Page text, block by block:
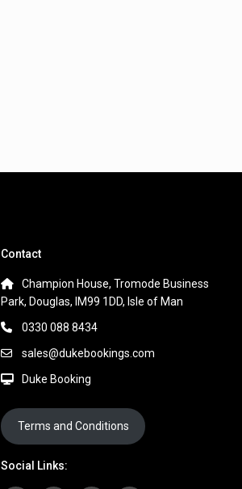
Contact
Champion House, Tromode Business
Park, Douglas, IM99 1DD, Isle of Man
0330 088 8434
sales@dukebookings.com
Duke Booking
Terms and Conditions
Social Links: